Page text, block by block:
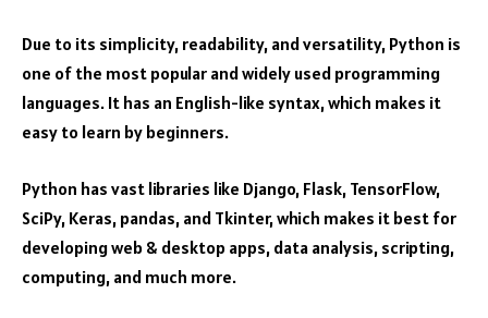
Due to its simplicity, readability, and versatility, Python is
one of the most popular and widely used programming
languages. It has an English-like syntax, which makes it
easy to learn by beginners.
Python has vast libraries like Django, Flask, TensorFlow,
SciPy, Keras, pandas, and Tkinter, which makes it best for
developing web & desktop apps, data analysis, scripting,
computing, and much more.